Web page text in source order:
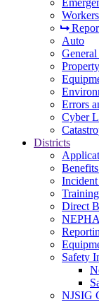
Auto
Property
Errors
Cyber
Districts
Training
Direct
Safety
NJSIG